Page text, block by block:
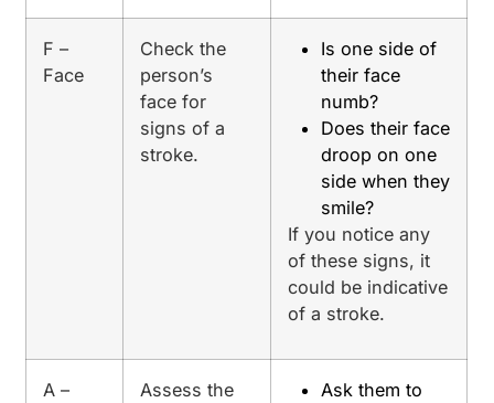
F –
Face
Check the
person’s
face for
signs of a
stroke.
Is one side of
their face
numb?
Does their face
droop on one
side when they
smile?
If you notice any
of these signs, it
could be indicative
of a stroke.
A –
Assess the
Ask them to